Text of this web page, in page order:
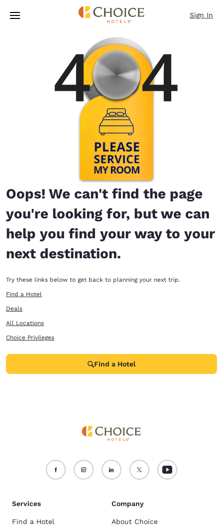
Skip To Main Content
Sign In
Oops! We can't find the page
you're looking for, but we can
help you find your way to your
next destination.
Try these links below to get back to planning your next trip.
Find a Hotel
Deals
All Locations
Choice Privileges
Find a Hotel
Services
Find a Hotel
Company
About Choice